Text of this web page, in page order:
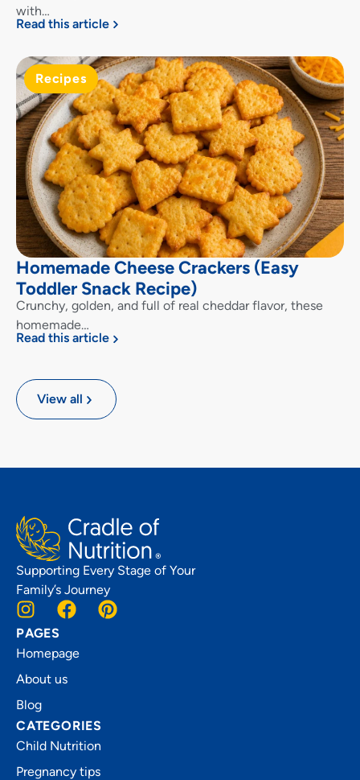
View all
with…
Read this article
Recipes
Homemade Cheese Crackers (Easy
Toddler Snack Recipe)
Crunchy, golden, and full of real cheddar flavor, these
homemade…
Read this article
Supporting Every Stage of Your
Family’s Journey
PAGES
Homepage
About us
Blog
CATEGORIES
Child Nutrition
Pregnancy tips